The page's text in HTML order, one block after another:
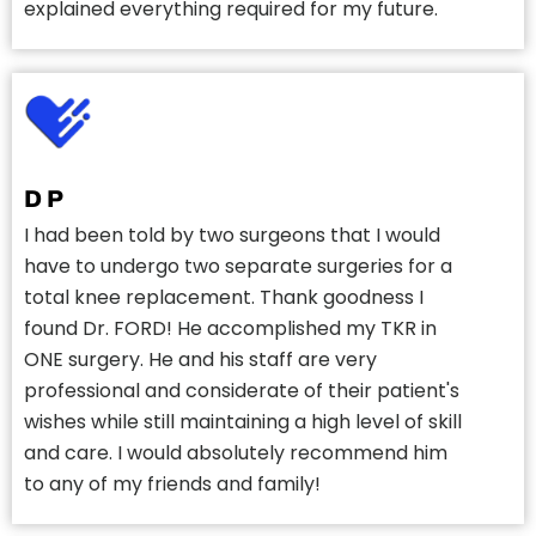
explained everything required for my future.
D P
I had been told by two surgeons that I would
have to undergo two separate surgeries for a
total knee replacement. Thank goodness I
found Dr. FORD! He accomplished my TKR in
ONE surgery. He and his staff are very
professional and considerate of their patient's
wishes while still maintaining a high level of skill
and care. I would absolutely recommend him
to any of my friends and family!